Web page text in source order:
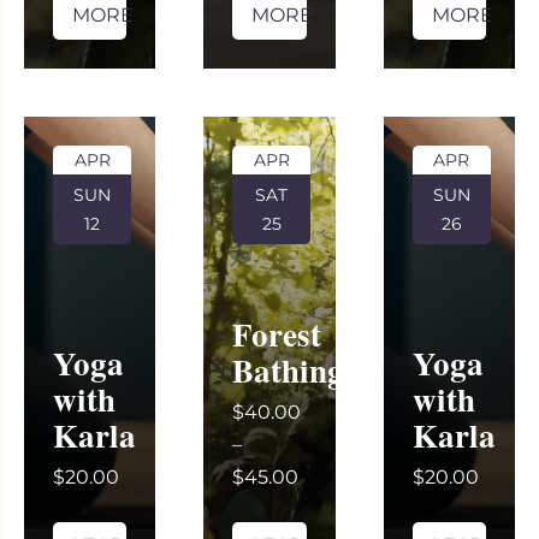
MORE MORE MORE
APR
SUN
12
Yoga
with
Karla
$20.00
APR
SAT
25
Forest
Bathing
$40.00
–
$45.00
APR
SUN
26
Yoga
with
Karla
$20.00